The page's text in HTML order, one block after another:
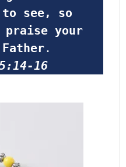
see, so
your
.
16